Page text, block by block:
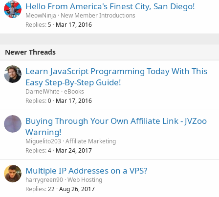
Hello From America's Finest City, San Diego!
MeowNinja
New Member Introductions
Replies 5 Mar 17, 2016
Newer Threads
Learn JavaScript Programming Today With This
Easy Step-By-Step Guide!
DarnelWhite eBooks
Replies 0 Mar 17, 2016
Buying Through Your Own Affiliate Link - JVZoo
Warning!
Miguelito203 Affiliate Marketing
Replies 4 Mar 24, 2017
Multiple IP Addresses on a VPS?
harrygreen90 Web Hosting
Replies 22 Aug 26, 2017